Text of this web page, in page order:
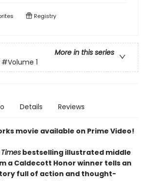
Registry
More in this series
#Volume 1
Details Reviews
movie available on Prime Video!
bestselling illustrated middle
a Caldecott Honor winner tells an
full of action and thought-